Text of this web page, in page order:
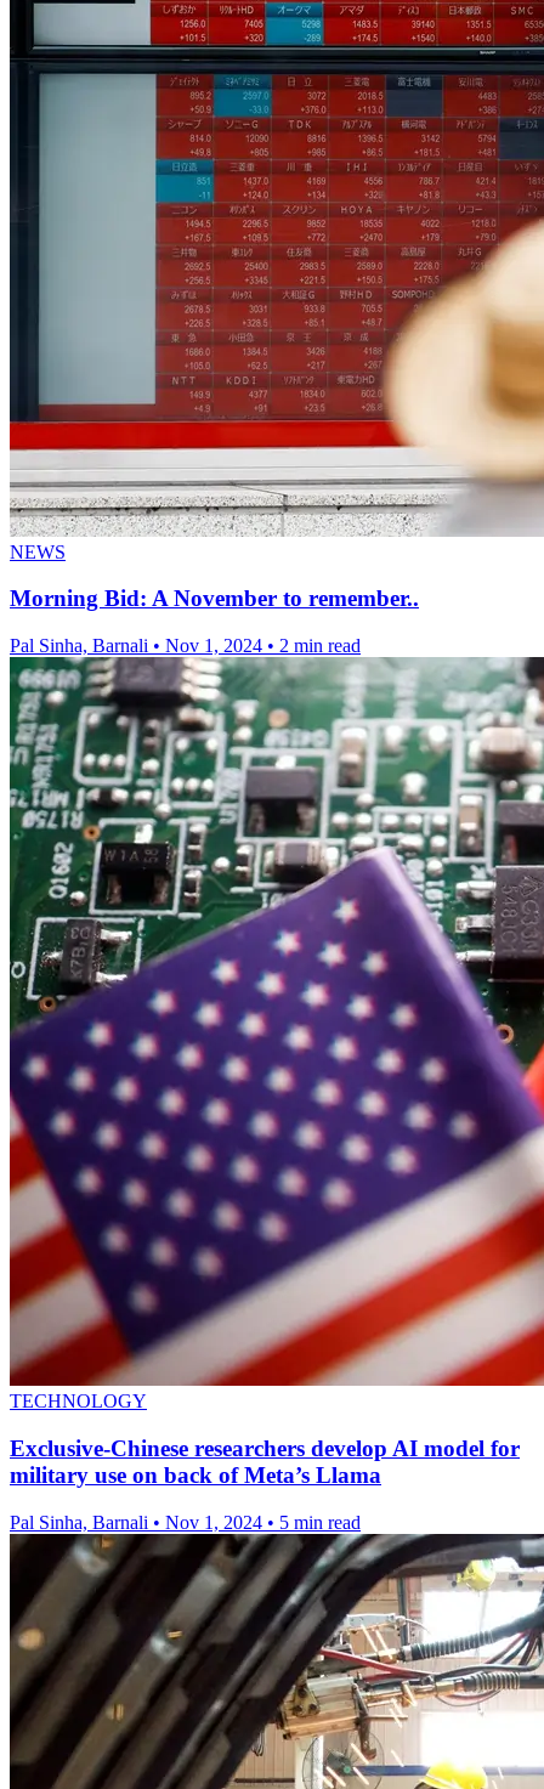
NEWS
Morning Bid: A November to remember..
Pal Sinha, Barnali • Nov 1, 2024 • 2 min read
TECHNOLOGY
Exclusive-Chinese researchers develop AI model for
military use on back of Meta’s Llama
Pal Sinha, Barnali • Nov 1, 2024 • 5 min read